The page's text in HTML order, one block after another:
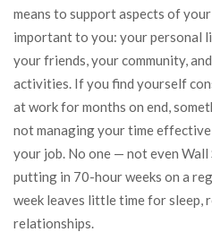
means to support aspects of
important to you: your personal
your friends, your community,
activities. If you find yourself
at work for months on end,
not managing your time
your job. No one — not even
putting in 70-hour weeks on a
week leaves little time for sleep,
relationships.